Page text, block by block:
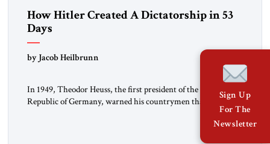
How Hitler Created A Dictatorship in 53
Days
by Jacob Heilbrunn
In 1949, Theodor Heuss, the first president of the Federal
Republic of Germany, warned his countrymen that “we
should not make it so easy for ourselves to forget what the
Hitler era brought us.” Heuss, who had been a member of the
pro-democracy German State Party during the Weimar
Sign Up
For The
Newsletter